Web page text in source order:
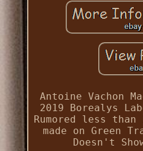
Antoine Vachon
2019 Borealys
Rumored less
made on Green
Doesn't